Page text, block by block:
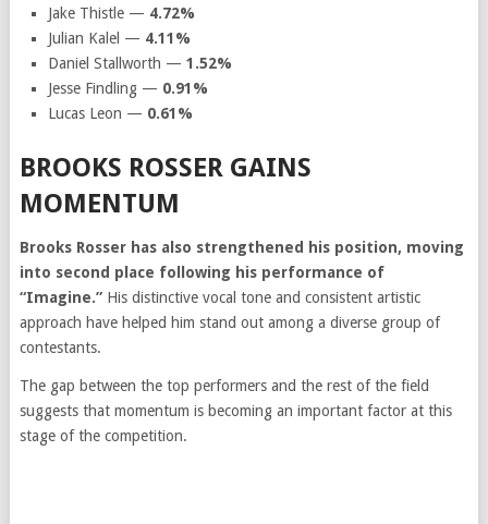
Jake Thistle — 4.72%
Julian Kalel — 4.11%
Daniel Stallworth —1.52%
Jesse Findling — 0.91%
Lucas Leon — 0.61%
BROOKS ROSSER GAINS
MOMENTUM
Brooks Rosser has also strengthened his position, moving
into second place following his performance of
“Imagine.”His distinctive vocal tone and consistent artistic
approach have helped him stand out among a diverse group of
contestants.
The gap between the top performers and the rest of the field
suggests that momentum is becoming an important factor at this
stage of the competition.